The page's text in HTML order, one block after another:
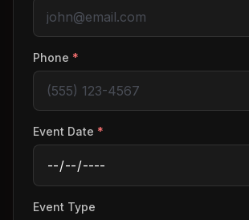
Phone *
Event Date *
Event Type